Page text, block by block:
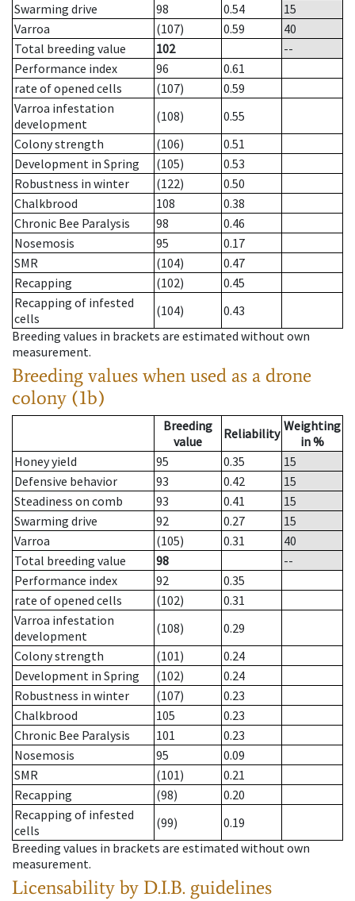
Swarming drive
98 0.54
15
Varroa
(107) 0.59
40
Total breeding value
102
--
Performance index
96
0.61
rate of opened cells
(107)
0.59
Varroa infestation
development
(108)
0.55
Colony strength
(106)
0.51
Development in Spring
(105)
0.53
Robustness in winter
(122)
0.50
Chalkbrood
108
0.38
Chronic Bee Paralysis
98
0.46
Nosemosis
95
0.17
SMR
(104)
0.47
Recapping
(102)
0.45
Recapping of infested
cells
(104)
0.43
Breeding values in brackets are estimated without own
measurement.
Breeding values when used as a drone
colony (1b)
Breeding
value
Reliability Weighting
in %
Honey yield
95 0.35
15
Defensive behavior
93 0.42
15
Steadiness on comb
93 0.41
15
Swarming drive
92 0.27
15
Varroa
(105) 0.31
40
Total breeding value
98
--
Performance index
92
0.35
rate of opened cells
(102)
0.31
Varroa infestation
development
(108)
0.29
Colony strength
(101)
0.24
Development in Spring
(102)
0.24
Robustness in winter
(107)
0.23
Chalkbrood
105
0.23
Chronic Bee Paralysis
101
0.23
Nosemosis
95
0.09
SMR
(101)
0.21
Recapping
(98)
0.20
Recapping of infested
cells
(99)
0.19
Breeding values in brackets are estimated without own
measurement.
Licensability by D.I.B. guidelines